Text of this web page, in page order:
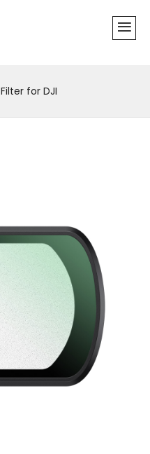
Filter for DJI